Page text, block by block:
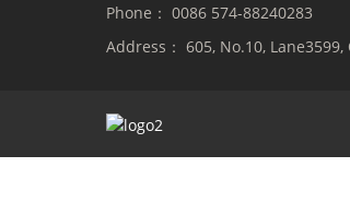
Phone： 0086 574-88240283
Address： 605, No.10,